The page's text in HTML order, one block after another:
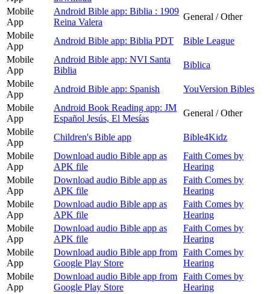
Mobile
App
Android Bible app: Biblia : 1909
Reina Valera
General / Other
Mobile
App
Android Bible app: Biblia PDT
Bible League
Mobile
App
Android Bible app: NVI Santa
Biblia
Biblica
Mobile
App
Android Bible app: Spanish
YouVersion Bibles
Mobile
App
Android Book Reading app: JM
Español Jesús, El Mesías
General / Other
Mobile
App
Children's Bible app
Bible4Kidz
Mobile
App
Download audio Bible app as
APK file
Faith Comes by
Hearing
Mobile
App
Download audio Bible app as
APK file
Faith Comes by
Hearing
Mobile
App
Download audio Bible app as
APK file
Faith Comes by
Hearing
Mobile
App
Download audio Bible app as
APK file
Faith Comes by
Hearing
Mobile
App
Download audio Bible app from
Google Play Store
Faith Comes by
Hearing
Mobile
App
Download audio Bible app from
Google Play Store
Faith Comes by
Hearing